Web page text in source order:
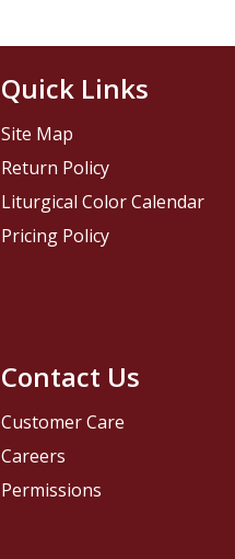
Contact Us
Customer Care
Careers
Permissions
Quick Links
Site Map
Return Policy
Liturgical Color Calendar
Pricing Policy